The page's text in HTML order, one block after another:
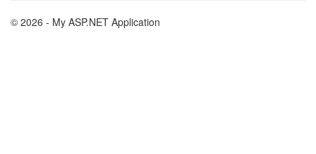
© 2026 - My ASP.NET Application